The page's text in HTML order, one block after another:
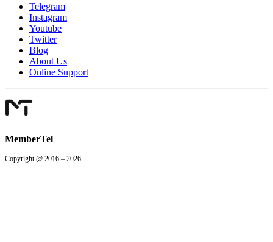
Telegram
Instagram
Youtube
Twitter
Blog
About Us
Online Support
MemberTel
Copyright @ 2016 – 2026